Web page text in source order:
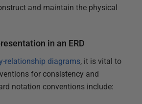
and maintain the physical
in an ERD
relationship diagrams, it is vital to
for consistency and
notation conventions include: